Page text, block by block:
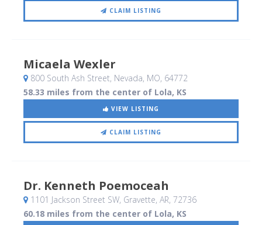
CLAIM LISTING
Micaela Wexler
800 South Ash Street, Nevada, MO, 64772
58.33 miles from the center of Lola, KS
VIEW LISTING
CLAIM LISTING
Dr. Kenneth Poemoceah
1101 Jackson Street SW, Gravette, AR, 72736
60.18 miles from the center of Lola, KS